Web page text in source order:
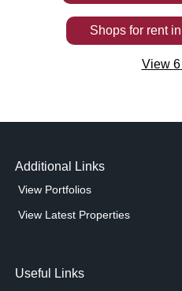
Shops for rentin
View 6
Additional Links
View Portfolios
View Latest Properties
Useful Links